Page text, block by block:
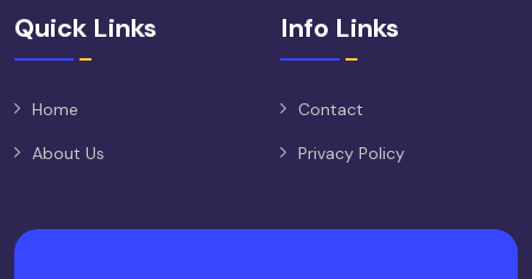
Quick Links
Home
About Us
Info Links
Contact
Privacy Policy